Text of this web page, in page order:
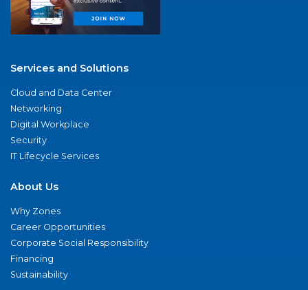
Services and Solutions
Cloud and Data Center
Networking
Digital Workplace
Security
IT Lifecycle Services
About Us
Why Zones
Career Opportunities
Corporate Social Responsibility
Financing
Sustainability